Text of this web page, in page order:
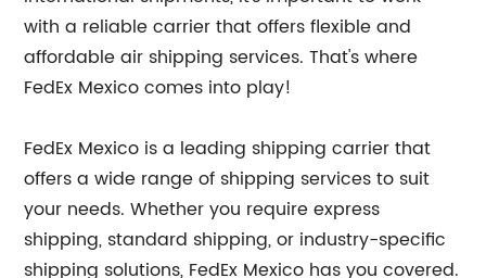
with a reliable carrier that offers flexible and
affordable air shipping services. That's where
FedEx Mexico comes into play!
FedEx Mexico is a leading shipping carrier that
offers a wide range of shipping services to suit
your needs. Whether you require express
shipping, standard shipping, or industry-specific
shipping solutions, FedEx Mexico has you covered.